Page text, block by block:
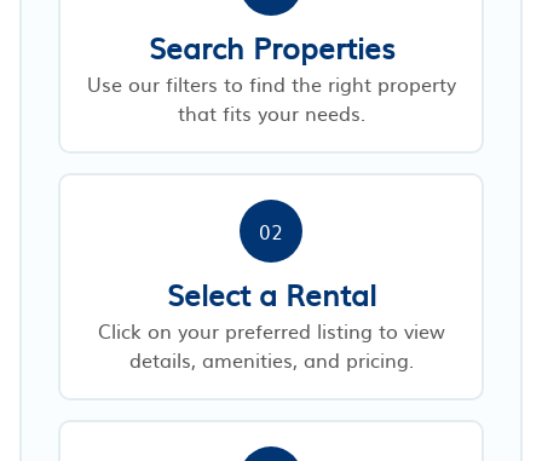
Search Properties
Use our filters to find the right property
that fits your needs.
02
Select a Rental
Click on your preferred listing to view
details, amenities, and pricing.